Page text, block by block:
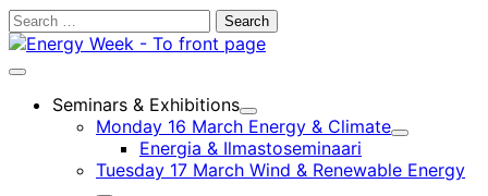
Skip
to
Search
for:
Main
Seminars & Exhibitions
Child
menu
Monday 16 March Energy & Climate
Child
Energia & Ilmastoseminaari
Tuesday 17 March Wind & Renewable Energy